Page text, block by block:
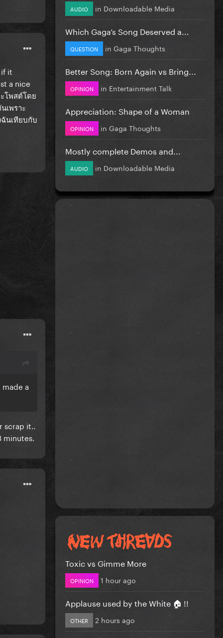
it
a nice
โพสต์โดย
เพราะ
นเทียบกับ
a
it..
AUDIO in Downloadable Media
Which Gaga’s Song Deserved a...
QUESTION in Gaga Thoughts
Better Song: Born Again vs Bring...
OPINION in Entertainment Talk
Appreciation: Shape of a Woman
OPINION in Gaga Thoughts
Mostly complete Demos and...
AUDIO in Downloadable Media
Toxic vs Gimme More
OPINION 1 hour ago
Applause used by the White 🏠 !!
OTHER 2 hours ago